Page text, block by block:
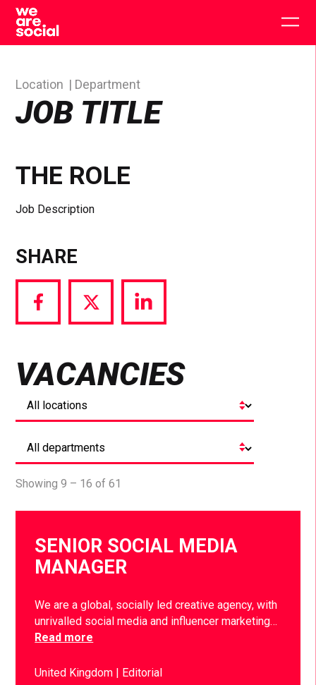
Skip
content
JOB TITLE
Location Department
THE ROLE
Job Description
SHARE
Share
via
Share
via
Share
via
VACANCIES
Showing 9 – 16 of 61
SENIOR SOCIAL MEDIA
MANAGER
We are a global, socially led creative agency, with
unrivalled social media and influencer marketing…
Read more
United Kingdom Editorial